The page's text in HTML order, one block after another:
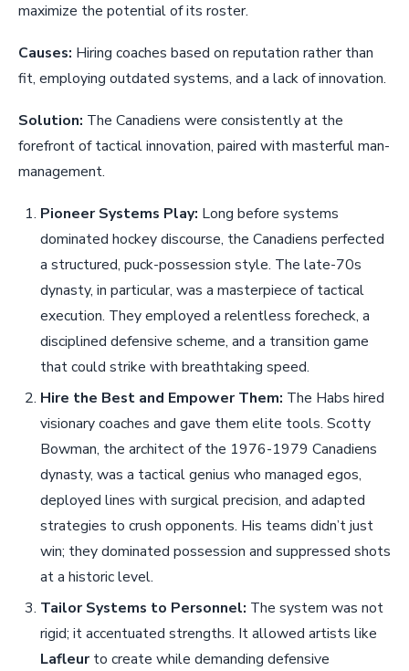
maximize the potential of its roster.
Causes: Hiring coaches based on reputation rather than
fit, employing outdated systems, and a lack of innovation.
Solution: The Canadiens were consistently at the
forefront of tactical innovation, paired with masterful man-
management.
Pioneer Systems Play: Long before systems
dominated hockey discourse, the Canadiens perfected
a structured, puck-possession style. The late-70s
dynasty, in particular, was a masterpiece of tactical
execution. They employed a relentless forecheck, a
disciplined defensive scheme, and a transition game
that could strike with breathtaking speed.
Hire the Best and Empower Them: The Habs hired
visionary coaches and gave them elite tools. Scotty
Bowman, the architect of the 1976-1979 Canadiens
dynasty, was a tactical genius who managed egos,
deployed lines with surgical precision, and adapted
strategies to crush opponents. His teams didn’t just
win; they dominated possession and suppressed shots
at a historic level.
Tailor Systems to Personnel: The system was not
rigid; it accentuated strengths. It allowed artists like
Lafleurto create while demanding defensive